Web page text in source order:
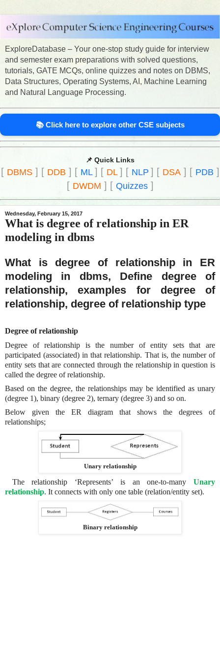
ExploreDatabase – Your one-stop study guide for interview
and semester exam preparations with solved questions,
tutorials, GATE MCQs, online quizzes and notes on DBMS,
Data Structures, Operating Systems, AI, Machine Learning
and Natural Language Processing.
📚 Click here to explore other CSE subjects
📌 Quick Links
[ DBMS] [ DDB ] [ ML ] [ DL ] [ NLP ] [ DSA] [ PDB ]
[ DWDM ] [ Quizzes]
Wednesday, February 15, 2017
What is degree of relationship in ER
modeling in dbms
What is degree of relationship in ER
modeling in dbms, Define degree of
relationship, examples for degree of
relationship, degree of relationship type
Degree of relationship
Degree of relationship is the number of entity sets that are
participated (associated) in that relationship. That is, the number of
entity sets that are connected through the relationship in question is
called the degree of relationship.
Based on the degree, the relationships may be identified as unary
(degree 1), binary (degree 2), ternary (degree 3) and so on.
Below given the ER diagram that shows the degrees of
relationships;
Unary relationship
The relationship ‘Represents’ is an one-to-many Unary
relationship. It connects with only one table (relation/entity set).
Binary relationship